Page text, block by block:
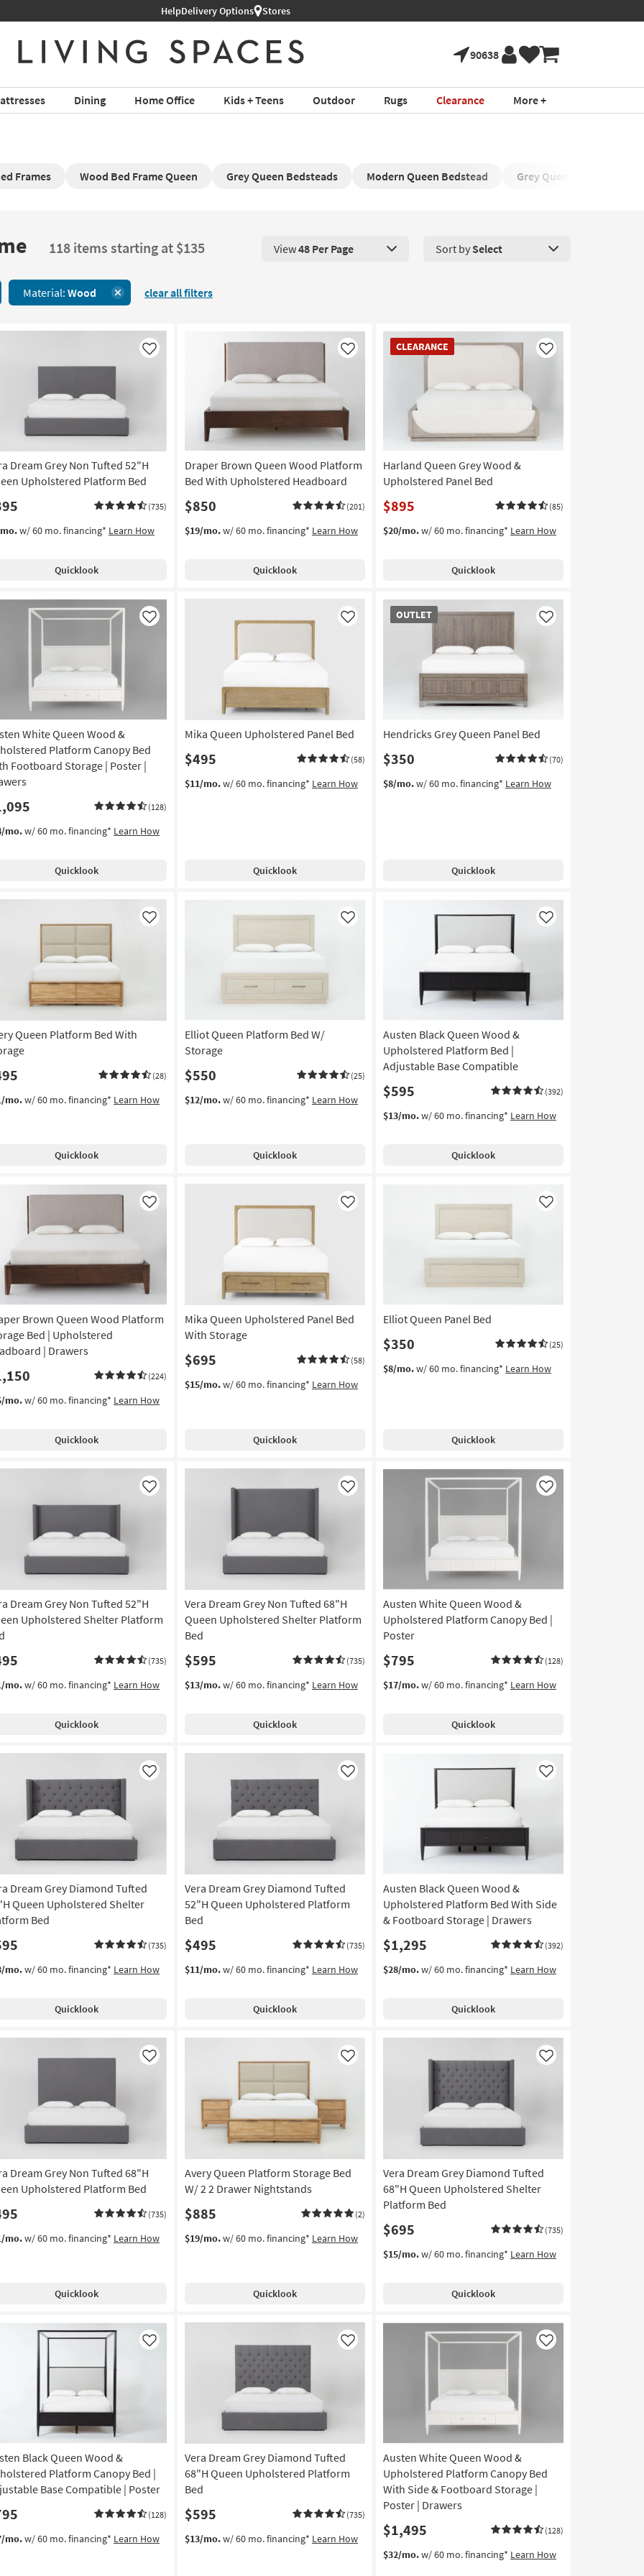
HelpDelivery Options Stores
90638
Dining Home Office Kids + Teens Outdoor Rugs Clearance More +
Frames Wood Bed Frame Queen Grey Queen Bedsteads Modern Queen Bedstead Grey Queen Upholstered
118 items starting at $135 View 48 Products Per Page. Click here to change the number of products
View48 Per Page Sort by Select
Material: Wood clear all filters
Dream Grey Non Tufted 52"H
Upholstered Platform Bed
(735)
Like
w/ 60 mo. financing* Learn How
Quicklook
Draper Brown Queen Wood Platform
Bed With Upholstered Headboard
$850 (201)
Like
$19/mo.w/ 60 mo. financing* Learn How
Quicklook
CLEARANCE
CLEARANCE
Item
Harland Queen Grey Wood &
Upholstered Panel Bed
$895 (85)
Like
$20/mo.w/ 60 mo. financing* Learn How
Quicklook
White Queen Wood &
Platform Canopy Bed
Footboard Storage | Poster |
(128)
Like
mo.w/ 60 mo. financing* Learn How
Quicklook
Mika Queen Upholstered Panel Bed
$495 (58)
Like
$11/mo.w/ 60 mo. financing* Learn How
Quicklook
OUTLET
OUTLET
Item
Hendricks Grey Queen Panel Bed
$350 (70)
Like
$8/mo.w/ 60 mo. financing* Learn How
Quicklook
Queen Platform Bed With
(28)
Like
mo.w/ 60 mo. financing* Learn How
Quicklook
Elliot Queen Platform Bed W/
Storage
$550 (25)
Like
$12/mo.w/ 60 mo. financing* Learn How
Quicklook
Austen Black Queen Wood &
Upholstered Platform Bed |
Adjustable Base Compatible
$595 (392)
Like
$13/mo.w/ 60 mo. financing* Learn How
Quicklook
Brown Queen Wood Platform
Bed | Upholstered
| Drawers
(224)
Like
mo.w/ 60 mo. financing* Learn How
Quicklook
Mika Queen Upholstered Panel Bed
With Storage
$695 (58)
Like
$15/mo.w/ 60 mo. financing* Learn How
Quicklook
Elliot Queen Panel Bed
$350 (25)
Like
$8/mo.w/ 60 mo. financing* Learn How
Quicklook
Dream Grey Non Tufted 52"H
Upholstered Shelter Platform
(735)
Like
mo.w/ 60 mo. financing* Learn How
Quicklook
Vera Dream Grey Non Tufted 68"H
Queen Upholstered Shelter Platform
Bed
$595 (735)
Like
$13/mo.w/ 60 mo. financing* Learn How
Quicklook
Austen White Queen Wood &
Upholstered Platform Canopy Bed |
Poster
$795 (128)
Like
$17/mo.w/ 60 mo. financing* Learn How
Quicklook
Dream Grey Diamond Tufted
Queen Upholstered Shelter
Bed
(735)
Like
mo.w/ 60 mo. financing* Learn How
Quicklook
Vera Dream Grey Diamond Tufted
52"H Queen Upholstered Platform
Bed
$495 (735)
Like
$11/mo.w/ 60 mo. financing* Learn How
Quicklook
Austen Black Queen Wood &
Upholstered Platform Bed With Side
& Footboard Storage | Drawers
$1,295 (392)
Like
$28/mo.w/ 60 mo. financing* Learn How
Quicklook
Dream Grey Non Tufted 68"H
Upholstered Platform Bed
(735)
Like
mo.w/ 60 mo. financing* Learn How
Quicklook
Avery Queen Platform Storage Bed
W/ 2 2 Drawer Nightstands
$885 (2)
Like
$19/mo.w/ 60 mo. financing* Learn How
Quicklook
Vera Dream Grey Diamond Tufted
68"H Queen Upholstered Shelter
Platform Bed
$695 (735)
Like
$15/mo.w/ 60 mo. financing* Learn How
Quicklook
Black Queen Wood &
Platform Canopy Bed |
Base Compatible | Poster
(128)
Like
mo.w/ 60 mo. financing* Learn How
Vera Dream Grey Diamond Tufted
68"H Queen Upholstered Platform
Bed
$595 (735)
Like
$13/mo.w/ 60 mo. financing* Learn How
Austen White Queen Wood &
Upholstered Platform Canopy Bed
With Side & Footboard Storage |
Poster | Drawers
$1,495 (128)
Like
$32/mo.w/ 60 mo. financing* Learn How